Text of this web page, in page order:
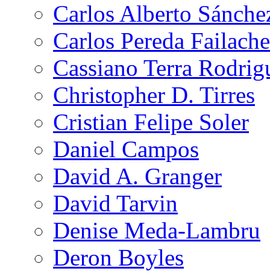
Carlos Alberto
Carlos Pereda Failache
Cassiano Terra
Christopher D. Tirres
Cristian Felipe Soler
Daniel Campos
David A. Granger
David Tarvin
Denise Meda-Lambru
Deron Boyles